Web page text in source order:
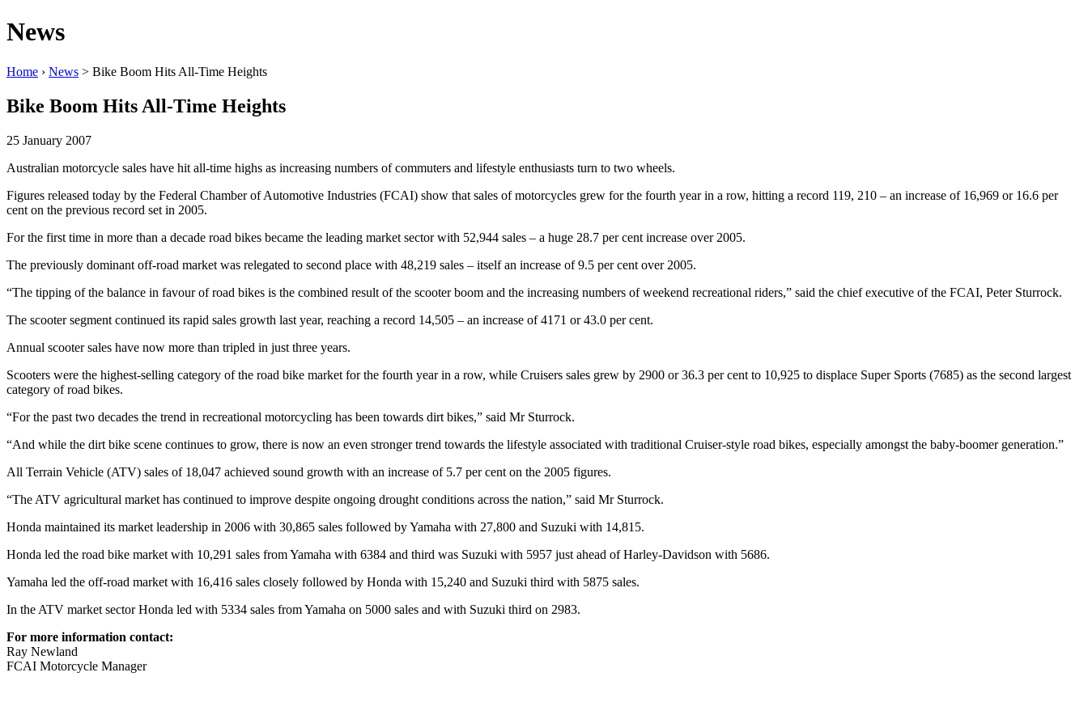
News
Home › News > Bike Boom Hits All-Time Heights
Bike Boom Hits All-Time Heights
25 January 2007
Australian motorcycle sales have hit all-time highs as increasing numbers of commuters and lifestyle enthusiasts turn to two wheels.
Figures released today by the Federal Chamber of Automotive Industries (FCAI) show that sales of motorcycles grew for the fourth year in a row, hitting a record 119, 210 – an increase of 16,969 or 16.6 per
cent on the previous record set in 2005.
For the first time in more than a decade road bikes became the leading market sector with 52,944 sales – a huge 28.7 per cent increase over 2005.
The previously dominant off-road market was relegated to second place with 48,219 sales – itself an increase of 9.5 per cent over 2005.
“The tipping of the balance in favour of road bikes is the combined result of the scooter boom and the increasing numbers of weekend recreational riders,” said the chief executive of the FCAI, Peter Sturrock.
The scooter segment continued its rapid sales growth last year, reaching a record 14,505 – an increase of 4171 or 43.0 per cent.
Annual scooter sales have now more than tripled in just three years.
Scooters were the highest-selling category of the road bike market for the fourth year in a row, while Cruisers sales grew by 2900 or 36.3 per cent to 10,925 to displace Super Sports (7685) as the second largest
category of road bikes.
“For the past two decades the trend in recreational motorcycling has been towards dirt bikes,” said Mr Sturrock.
“And while the dirt bike scene continues to grow, there is now an even stronger trend towards the lifestyle associated with traditional Cruiser-style road bikes, especially amongst the baby-boomer generation.”
All Terrain Vehicle (ATV) sales of 18,047 achieved sound growth with an increase of 5.7 per cent on the 2005 figures.
“The ATV agricultural market has continued to improve despite ongoing drought conditions across the nation,” said Mr Sturrock.
Honda maintained its market leadership in 2006 with 30,865 sales followed by Yamaha with 27,800 and Suzuki with 14,815.
Honda led the road bike market with 10,291 sales from Yamaha with 6384 and third was Suzuki with 5957 just ahead of Harley-Davidson with 5686.
Yamaha led the off-road market with 16,416 sales closely followed by Honda with 15,240 and Suzuki third with 5875 sales.
In the ATV market sector Honda led with 5334 sales from Yamaha on 5000 sales and with Suzuki third on 2983.
For more information contact:
Ray Newland
FCAI Motorcycle Manager